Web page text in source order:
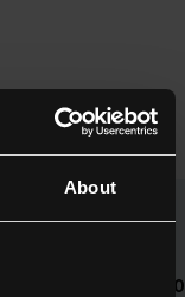
About
OR LOG